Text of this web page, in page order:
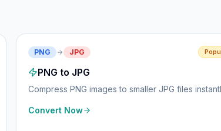
PNG JPG
PNG to JPG
Compress PNG images to smaller JPG files
Convert Now